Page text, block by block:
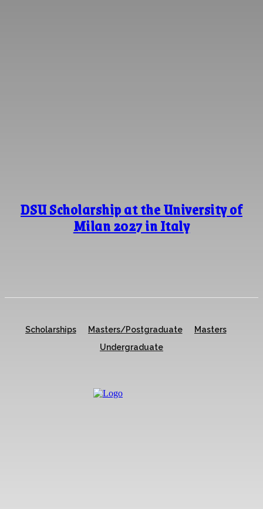
DSU Scholarship at the University of
Milan 2027 in Italy
Scholarships Masters/Postgraduate
Masters
Undergraduate